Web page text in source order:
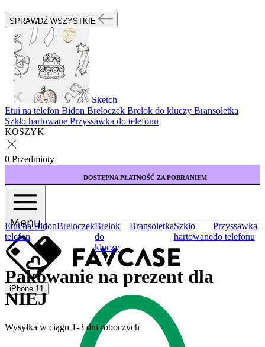
SPRAWDŹ WSZYSTKIE
Sketch
Etui na telefon Bidon Breloczek Brelok do kluczy Bransoletka
Szkło hartowane Przyssawka do telefonu
KOSZYK
0 Przedmioty
DOSTĘPNA PŁATNOŚĆ ZA POBRANIEM
Menu
iPhone 11
Etui na
telefon
BidonBreloczekBrelok
do
kluczy
BransoletkaSzkło
hartowane
Przyssawka
do telefonu
Pakowanie na prezent dla
NIEJ
Wysyłka w ciągu 1-3 dni roboczych